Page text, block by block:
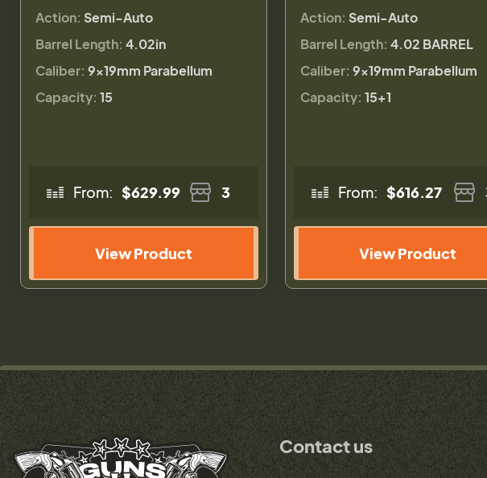
Action: Semi-Auto
Barrel Length: 4.02in
Caliber: 9×19mm Parabellum
Capacity: 15
From: $629.99 3
View Product
Action: Semi-Auto
Barrel Length: 4.02 BARREL
Caliber: 9×19mm Parabellum
Capacity: 15+1
From: $616.27
View Product
Contact us